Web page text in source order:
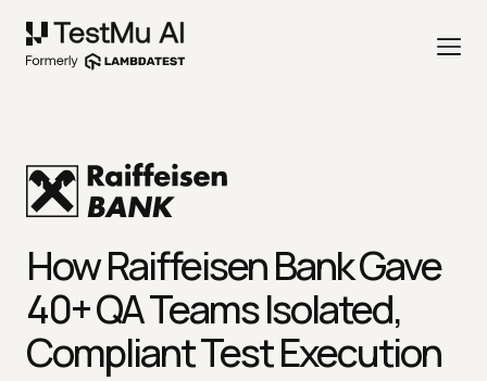
How Raiffeisen Bank Gave
40+ QA Teams Isolated,
Compliant Test Execution